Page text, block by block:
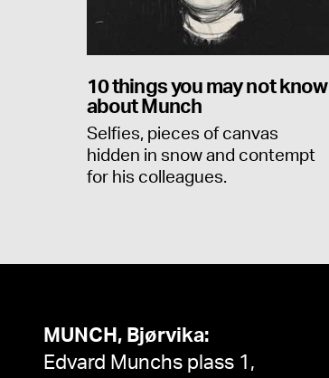
10 things you may not know
about Munch
Selfies, pieces of canvas
hidden in snow and contempt
for his colleagues.
MUNCH, Bjørvika:
Edvard Munchs plass 1,